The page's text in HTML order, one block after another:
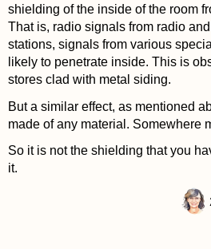
shielding of the inside of the room
That is, radio signals from radio
stations, signals from various
likely to penetrate inside. This is
stores clad with metal siding.
But a similar effect, as mentioned
made of any material. Somewhere
So it is not the shielding that you
it.